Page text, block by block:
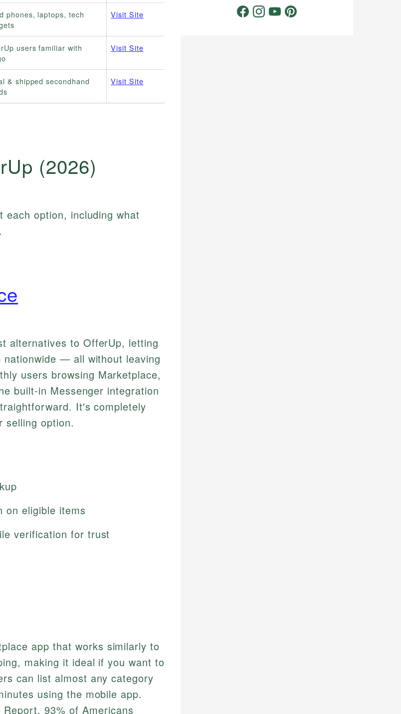
phones, laptops, tech
Visit Site
users familiar with
Visit Site
& shipped secondhand
Visit Site
(2026)
each option, including what
alternatives to OfferUp, letting
— all without leaving
users browsing Marketplace,
built-in Messenger integration
It's completely
selling option.
on eligible items
verification for trust
app that works similarly to
making it ideal if you want to
can list almost any category
using the mobile app.
93% of Americans